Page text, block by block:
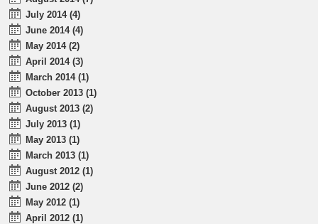
July 2014 (4)
June 2014 (4)
May 2014 (2)
April 2014 (3)
March 2014 (1)
October 2013 (1)
August 2013 (2)
July 2013 (1)
May 2013 (1)
March 2013 (1)
August 2012 (1)
June 2012 (2)
May 2012 (1)
April 2012 (1)